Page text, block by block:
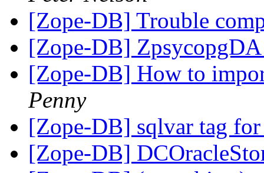
[Zope-DB] Trouble
[Zope-DB]
[Zope-DB] How to
Penny
[Zope-DB] sqlvar tag
[Zope-DB]